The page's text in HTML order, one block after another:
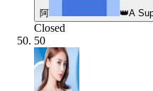
阿 👑A
Closed
50